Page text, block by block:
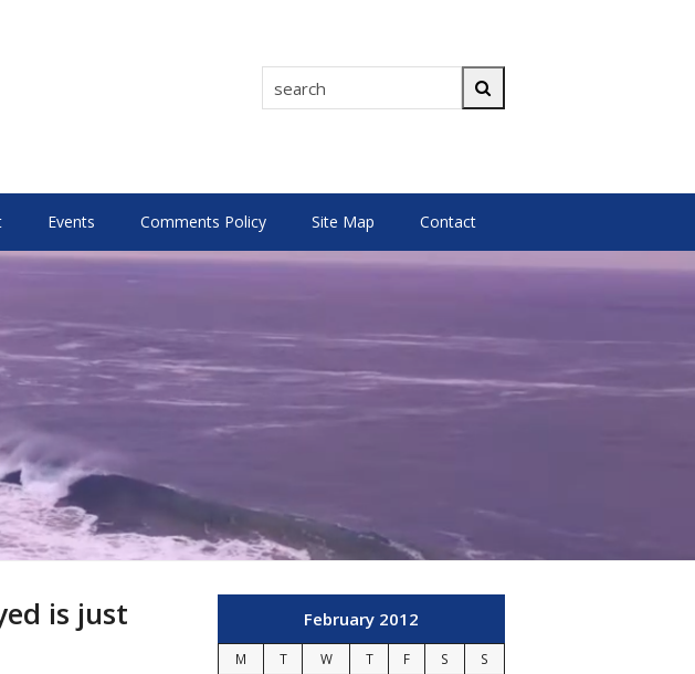
search
Events Comments Policy Site Map Contact
is just
February 2012
M T W T F S
S